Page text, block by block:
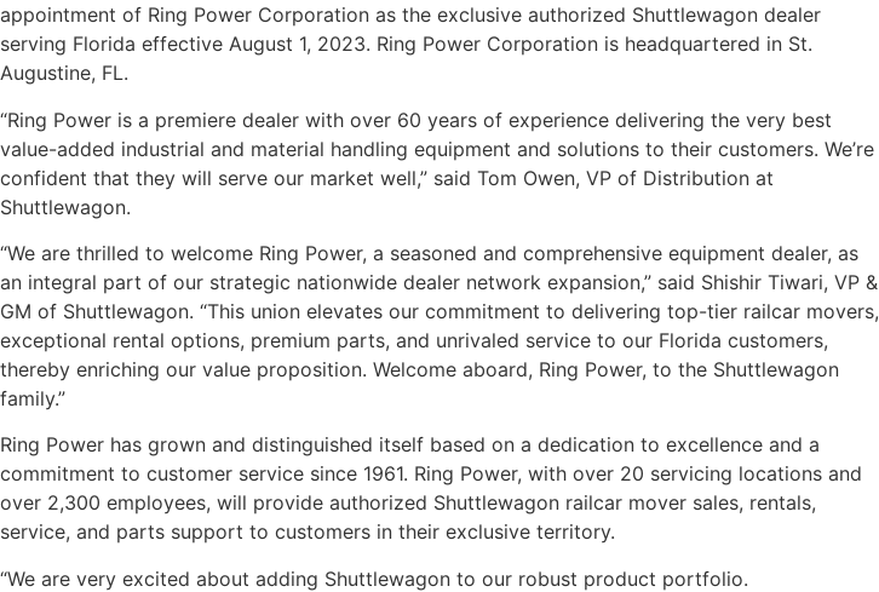
appointment of Ring Power Corporation as the exclusive authorized Shuttlewagon dealer
serving Florida effective August 1, 2023. Ring Power Corporation is headquartered in St.
Augustine, FL.
“Ring Power is a premiere dealer with over 60 years of experience delivering the very best
value-added industrial and material handling equipment and solutions to their customers. We’re
confident that they will serve our market well,” said Tom Owen, VP of Distribution at
Shuttlewagon.
“We are thrilled to welcome Ring Power, a seasoned and comprehensive equipment dealer, as
an integral part of our strategic nationwide dealer network expansion,” said Shishir Tiwari, VP &
GM of Shuttlewagon. “This union elevates our commitment to delivering top-tier railcar movers,
exceptional rental options, premium parts, and unrivaled service to our Florida customers,
thereby enriching our value proposition. Welcome aboard, Ring Power, to the Shuttlewagon
family.”
Ring Power has grown and distinguished itself based on a dedication to excellence and a
commitment to customer service since 1961. Ring Power, with over 20 servicing locations and
over 2,300 employees, will provide authorized Shuttlewagon railcar mover sales, rentals,
service, and parts support to customers in their exclusive territory.
“We are very excited about adding Shuttlewagon to our robust product portfolio.